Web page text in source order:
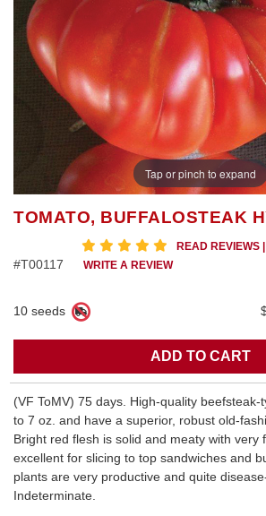
Tap or pinch to expand
TOMATO, BUFFALOSTEAK
#T00117
5 star rating
READ REVIEWS
WRITE A REVIEW
10 seeds
(VF ToMV) 75 days. High-quality
to 7 oz. and have a superior, robust old-
Bright red flesh is solid and meaty with very
excellent for slicing to top sandwiches and
plants are very productive and quite
Indeterminate.